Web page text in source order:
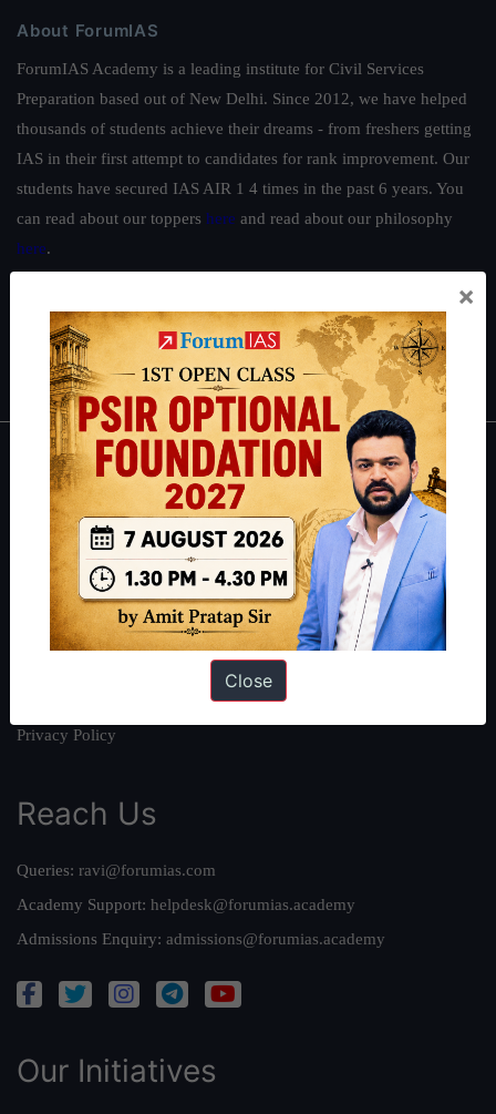
About ForumIAS
ForumIAS Academy is a leading institute for Civil Services
Preparation based out of New Delhi. Since 2012, we have helped
thousands of students achieve their dreams - from freshers getting
IAS in their first attempt to candidates for rank improvement. Our
students have secured IAS AIR 1 4 times in the past 6 years. You
can read about our toppers here and read about our philosophy
here.
Polity|Environment|Economy|IFoS Preparation Guide|Crack
IAS in first Attempt
Interview Preparation Guide
About
About Us
Our Philosophy
Work With Us
Our Mission
Privacy Policy
Reach Us
Queries: ravi@forumias.com
Academy Support: helpdesk@forumias.academy
Admissions Enquiry: admissions@forumias.academy
Our Initiatives
×
Close